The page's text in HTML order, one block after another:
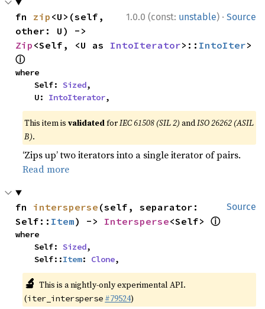
1.0.0 (const: unstable) · Source
fn zip <U>(self,
Zip <Self, <U as IntoIterator>:: IntoIter
ⓘ
where
    Self:
Sized,
    U:
IntoIterator,
This item isvalidatedforIEC 61508 (SIL 2) andISO 26262 (ASIL
B).
‘Zips up’ two iterators into a single iterator of pairs.
Read more
Source
fn intersperse (self, separator:
Self:: Item) -> Intersperse<Self> ⓘ
where
    Self:
Sized,
    Self::
Item: Clone,
🔬 This is a nightly-only experimental API.
(iter_intersperse #79524)